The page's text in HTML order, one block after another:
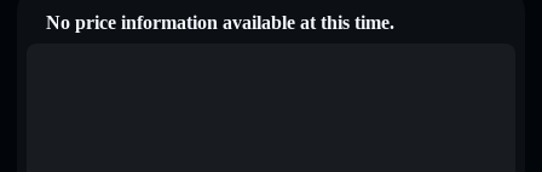
No price information available at this time.